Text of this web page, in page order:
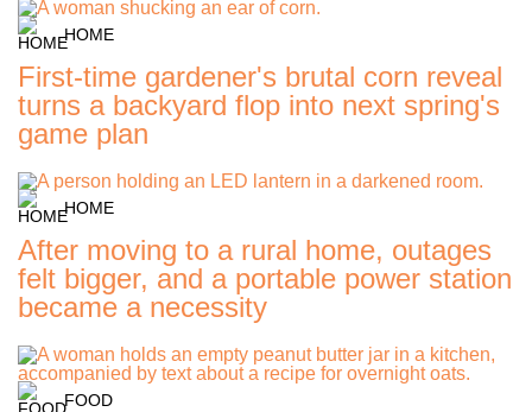
HOME
First-time gardener's brutal corn reveal
turns a backyard flop into next spring's
game plan
HOME
After moving to a rural home, outages
felt bigger, and a portable power station
became a necessity
FOOD